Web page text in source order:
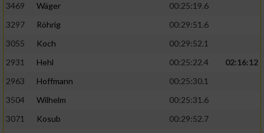
3469
Wäger
00:25:19.6
3297
Röhrig
00:29:51.6
3055
Koch
00:29:52.1
2931
Hehl 00:25:22.4
02:16:12
2963
Hoffmann
00:25:30.1
3504
Wilhelm
00:25:31.6
3071
Kosub
00:29:52.7